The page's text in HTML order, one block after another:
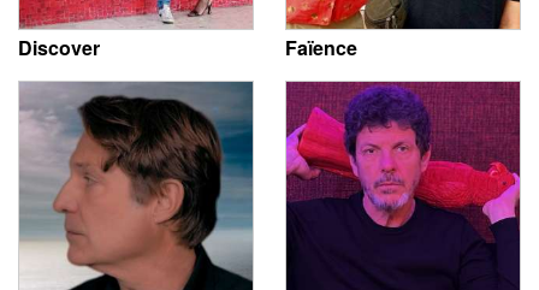
Discover Faïence